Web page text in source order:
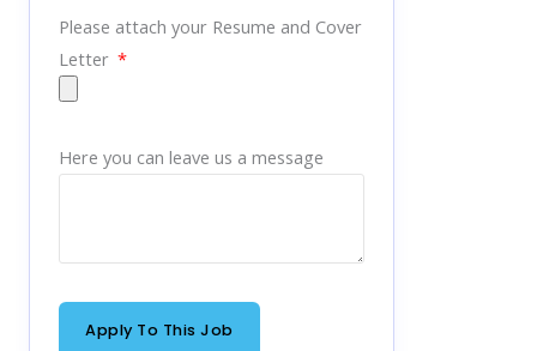
Please attach your Resume and Cover
Letter
Here you can leave us a message
Apply To This Job